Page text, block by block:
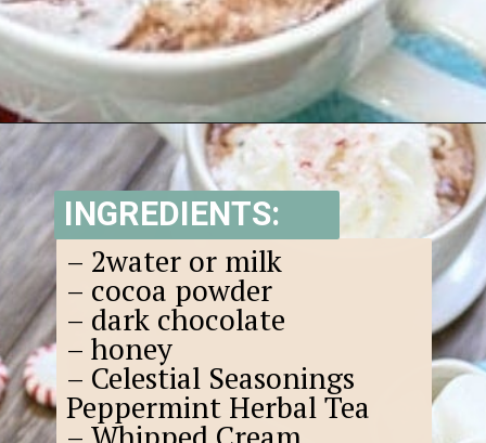
Opening https://www.goodlifeeats.com/candy-cane-hot-cocoa/
– 2water or milk
– cocoa powder
– dark chocolate
– honey
– Celestial Seasonings
Peppermint Herbal Tea
INGREDIENTS: